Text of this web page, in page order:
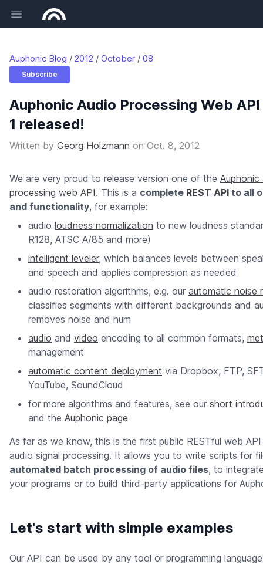
Open main menu
Auphonic Blog 2012 October 08
Subscribe
Auphonic Audio Processing Web
1 released!
Written by Georg Holzmann on Oct. 8, 2012
We are very proud to release version one of the
processing web API. This is a complete REST API to all
and functionality, for example:
audio loudness normalization to new loudness
R128, ATSC A/85 and more)
intelligent leveler, which balances levels between
and speech and applies compression as needed
audio restoration algorithms, e.g. our automatic noise
classifies segments with different backgrounds and
removes noise and hum
audio and video encoding to all common formats,
management
automatic content deployment via Dropbox, FTP,
YouTube, SoundCloud
for more algorithms and features, see our short
and the Auphonic page
As far as we know, this is the first public RESTful web
audio signal processing. It allows you to write scripts for
automated batch processing of audio files, to
your programs or to build third-party applications for
Let's start with simple examples
Our API can be used by any tool or programming